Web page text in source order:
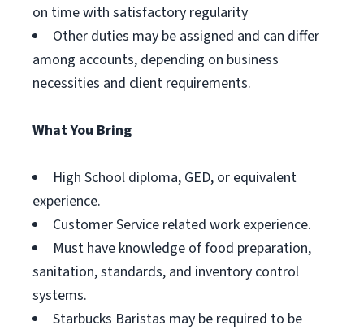
on time with satisfactory regularity
Other duties may be assigned and can differ
among accounts, depending on business
necessities and client requirements.
What You Bring
High School diploma, GED, or equivalent
experience.
Customer Service related work experience.
Must have knowledge of food preparation,
sanitation, standards, and inventory control
systems.
Starbucks Baristas may be required to be